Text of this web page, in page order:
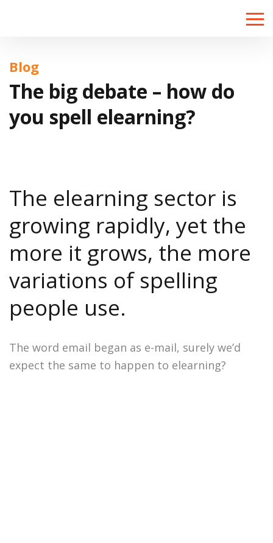
Toggle
Blog
The big debate – how do
you spell elearning?
The elearning sector is
growing rapidly, yet the
more it grows, the more
variations of spelling
people use.
The word email began as e-mail, surely we’d
expect the same to happen to elearning?